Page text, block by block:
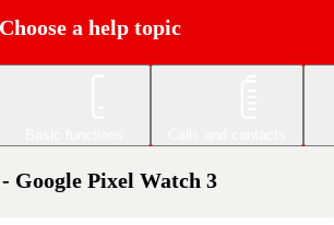
Choose a help topic
Google Pixel Watch 3